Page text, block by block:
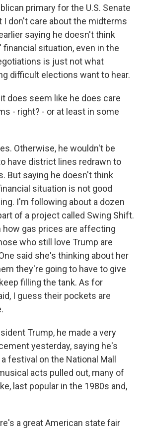
primary for the U.S. Senate
I don't care about the midterms
saying he doesn't think
situation, even in the
is just not what
difficult elections want to hear.
it does seem like he does care
- right? - or at least in some
Otherwise, he wouldn't be
have district lines redrawn to
But saying he doesn't think
situation is not good
I'm following about a dozen
of a project called Swing Shift.
how gas prices are affecting
who still love Trump are
said she's thinking about her
they're going to have to give
filling the tank. As for
I guess their pockets are
Trump, he made a very
yesterday, saying he's
festival on the National Mall
acts pulled out, many of
last popular in the 1980s and,
a great American state fair